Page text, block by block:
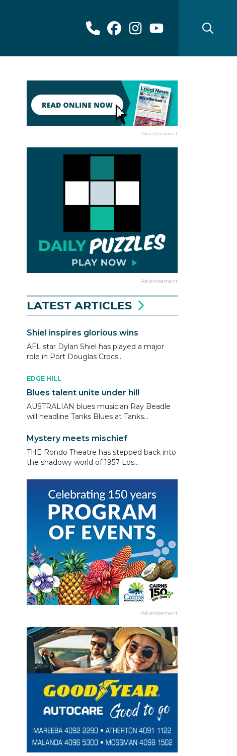
Advertisement
Advertisement
LATEST ARTICLES
Shiel inspires glorious wins
AFL star Dylan Shiel has played a major
role in Port Douglas Crocs...
EDGE HILL
Blues talent unite under hill
AUSTRALIAN blues musician Ray Beadle
will headline Tanks Blues at Tanks...
Mystery meets mischief
THE Rondo Theatre has stepped back into
the shadowy world of 1957 Los...
Advertisement